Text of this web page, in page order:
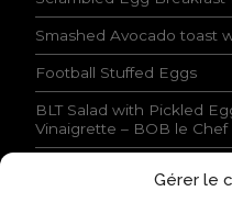
Gérer le
i
t
i
o
n
s
s
Smashed Avocado toast
Football Stuffed Eggs
BLT Salad with Pickled
Vinaigrette – BOB le Chef